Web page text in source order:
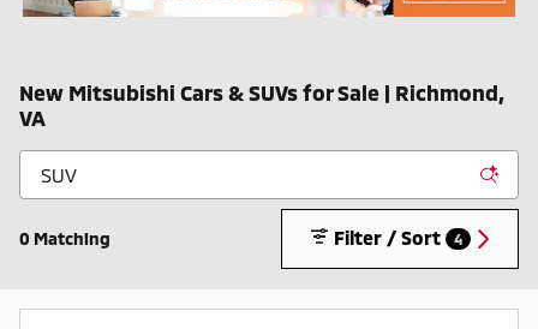
New Mitsubishi Cars & SUVs for Sale | Richmond,
VA
0 Matching Filter / Sort 4